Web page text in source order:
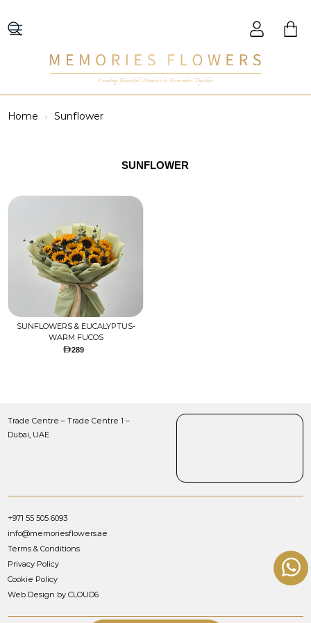
Creating Beautiful Moments to Remember Together
Home Sunflower
SUNFLOWER
SUNFLOWERS & EUCALYPTUS-
WARM FUCOS
289
Trade Centre – Trade Centre 1 –
Dubai, UAE
+971 55 505 6093
info@memoriesflowers.ae
Terms & Conditions
Privacy Policy
Cookie Policy
Web Design by CLOUD6